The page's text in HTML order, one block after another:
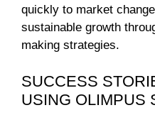
quickly to market
sustainable growth
making strategies.
SUCCESS
USING OLIMPUS